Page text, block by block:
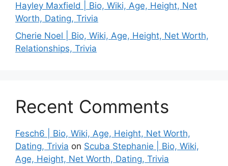
Hayley Maxfield | Bio, Wiki, Age, Height, Net
Worth, Dating, Trivia
Cherie Noel | Bio, Wiki, Age, Height, Net Worth,
Relationships, Trivia
Recent Comments
Fesch6 | Bio, Wiki, Age, Height, Net Worth,
Dating, Trivia on Scuba Stephanie | Bio, Wiki,
Age, Height, Net Worth, Dating, Trivia